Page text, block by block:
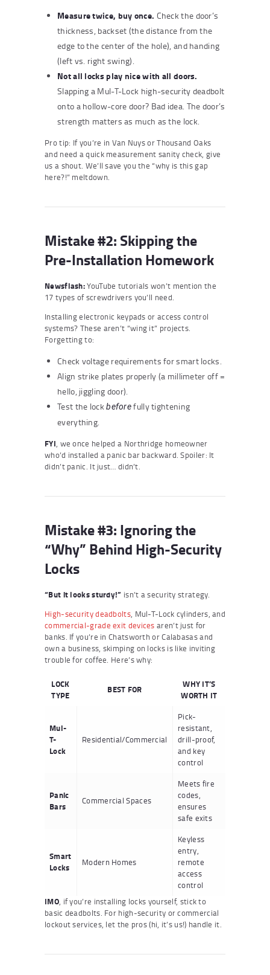
Measure twice, buy once. Check the door’s
thickness, backset (the distance from the
edge to the center of the hole), and handing
(left vs. right swing).
Not all locks play nice with all doors.
Slapping a Mul-T-Lock high-security deadbolt
onto a hollow-core door? Bad idea. The door’s
strength matters as much as the lock.
Pro tip: If you’re in Van Nuys or Thousand Oaks
and need a quick measurement sanity check, give
us a shout. We’ll save you the “why is this gap
here?!” meltdown.
Mistake #2: Skipping the
Pre-Installation Homework
Newsflash:YouTube tutorials won’t mention the
17 types of screwdrivers you’ll need.
Installing electronic keypads or access control
systems? These aren’t “wing it” projects.
Forgetting to:
Check voltage requirements for smart locks.
Align strike plates properly (a millimeter off =
hello, jiggling door).
Test the lockbeforefully tightening
everything.
FYI, we once helped a Northridge homeowner
who’d installed a panic bar backward. Spoiler: It
didn’t panic. It just… didn’t.
Mistake #3: Ignoring the
“Why” Behind High-Security
Locks
“But it looks sturdy!” isn’t a security strategy.
High-security deadbolts, Mul-T-Lock cylinders, and
commercial-grade exit devices aren’t just for
banks. If you’re in Chatsworth or Calabasas and
own a business, skimping on locks is like inviting
trouble for coffee. Here’s why:
LOCK
TYPE
BEST FOR
WHY IT’S
WORTH IT
Mul-
T-
Lock
Residential/Commercial
Pick-
resistant,
drill-proof,
and key
control
Panic
Bars
Commercial Spaces
Meets fire
codes,
ensures
safe exits
Smart
Locks
Modern Homes
Keyless
entry,
remote
access
control
IMO, if you’re installing locks yourself, stick to
basic deadbolts. For high-security or commercial
lockout services, let the pros (hi, it’s us!) handle it.